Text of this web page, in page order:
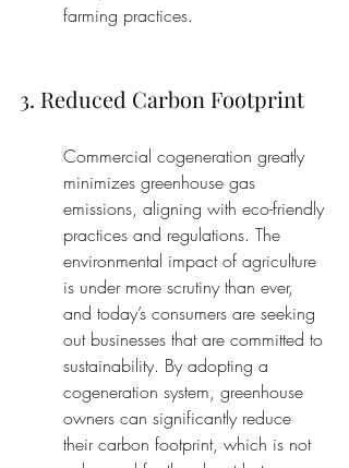
farming practices.
3. Reduced Carbon Footprint
Commercial cogeneration greatly
minimizes greenhouse gas
emissions, aligning with eco-friendly
practices and regulations. The
environmental impact of agriculture
is under more scrutiny than ever,
and today’s consumers are seeking
out businesses that are committed to
sustainability. By adopting a
cogeneration system, greenhouse
owners can significantly reduce
their carbon footprint, which is not